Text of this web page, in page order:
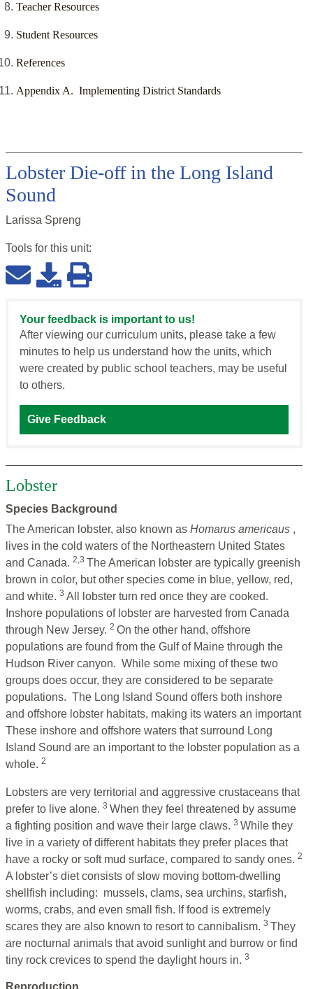
Teacher Resources
Student Resources
References
Appendix A. Implementing District Standards
Lobster Die-off in the Long Island
Sound
Larissa Spreng
Tools for this unit:
Your feedback is important to us!
After viewing our curriculum units, please take a few
minutes to help us understand how the units, which
were created by public school teachers, may be useful
to others.
Give Feedback
Lobster
Species Background
The American lobster, also known as Homarus americaus ,
lives in the cold waters of the Northeastern United States
and Canada. 2,3 The American lobster are typically greenish
brown in color, but other species come in blue, yellow, red,
and white. 3 All lobster turn red once they are cooked.
Inshore populations of lobster are harvested from Canada
through New Jersey. 2 On the other hand, offshore
populations are found from the Gulf of Maine through the
Hudson River canyon. While some mixing of these two
groups does occur, they are considered to be separate
populations. The Long Island Sound offers both inshore
and offshore lobster habitats, making its waters an important
These inshore and offshore waters that surround Long
Island Sound are an important to the lobster population as a
whole. 2
Lobsters are very territorial and aggressive crustaceans that
prefer to live alone. 3 When they feel threatened by assume
a fighting position and wave their large claws. 3 While they
live in a variety of different habitats they prefer places that
have a rocky or soft mud surface, compared to sandy ones. 2
A lobster’s diet consists of slow moving bottom-dwelling
shellfish including: mussels, clams, sea urchins, starfish,
worms, crabs, and even small fish. If food is extremely
scares they are also known to resort to cannibalism. 3 They
are nocturnal animals that avoid sunlight and burrow or find
tiny rock crevices to spend the daylight hours in. 3